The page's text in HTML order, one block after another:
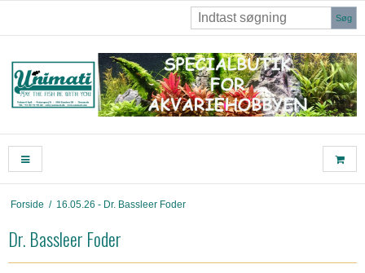
Søg
Forside / 16.05.26 - Dr. Bassleer Foder
Dr. Bassleer Foder